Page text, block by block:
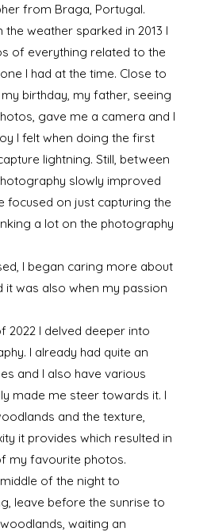
from Braga, Portugal.
weather sparked in 2013 I
of everything related to the
I had at the time. Close to
birthday, my father, seeing
gave me a camera and I
I felt when doing the first
lightning. Still, between
slowly improved
focused on just capturing the
a lot on the photography
I began caring more about
it was also when my passion
I delved deeper into
I already had quite an
and I also have various
made me steer towards it. I
and the texture,
it provides which resulted in
my favourite photos.
of the night to
leave before the sunrise to
waiting an